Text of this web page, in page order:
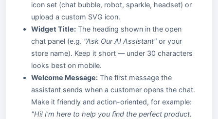
icon set (chat bubble, robot, sparkle, headset) or
upload a custom SVG icon.
Widget Title: The heading shown in the open
chat panel (e.g. "Ask Our AI Assistant" or your
store name). Keep it short — under 30 characters
looks best on mobile.
Welcome Message: The first message the
assistant sends when a customer opens the chat.
Make it friendly and action-oriented, for example:
"Hi! I'm here to help you find the perfect product.